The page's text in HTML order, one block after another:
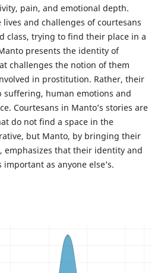
pain, and emotional depth.
lives and challenges of courtesans
class, trying to find their place in a
presents the identity of
challenges the notion of them
in prostitution. Rather, their
suffering, human emotions and
Courtesans in Manto’s stories are
do not find a space in the
but Manto, by bringing their
emphasizes that their identity and
as anyone else’s.